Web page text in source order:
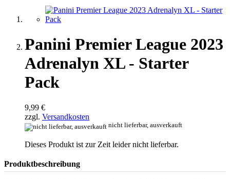
Panini Premier League 2023
Adrenalyn XL - Starter
Pack
9,99 €
zzgl. Versandkosten
nicht lieferbar, ausverkauft
Dieses Produkt ist zur Zeit leider nicht lieferbar.
Produktbeschreibung